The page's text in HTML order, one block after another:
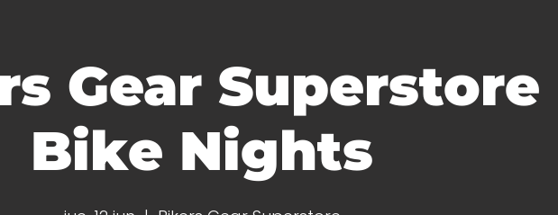
Gear Superstore
Bike Nights